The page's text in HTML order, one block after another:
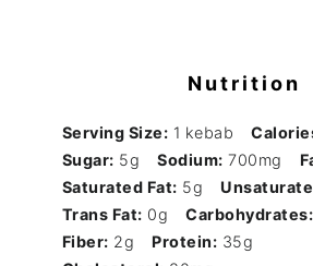
Nutrition
Serving Size: 1 kebab
Sugar: 5g Sodium: 700mg
Saturated Fat: 5g
Trans Fat: 0g Carbohydrates:
Fiber: 2g Protein: 35g